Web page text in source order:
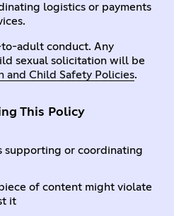
logistics or payments
adult conduct. Any
sexual solicitation will be
and Child Safety Policies.
This Policy
supporting or coordinating
of content might violate
it